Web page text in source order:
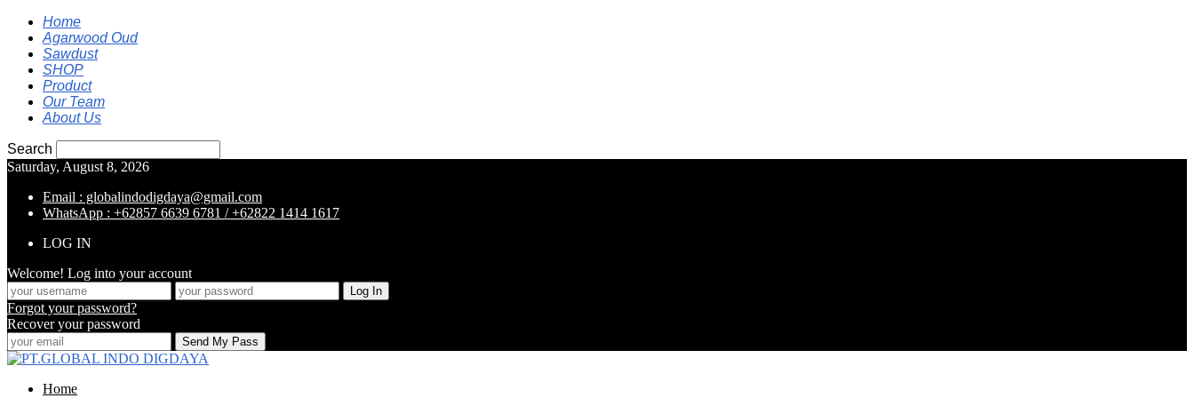
Home
Agarwood Oud
Sawdust
SHOP
Product
Our Team
About Us
Search
Saturday, August 8, 2026
Email : globalindodigdaya@gmail.com
WhatsApp : +62857 6639 6781 / +62822 1414 1617
LOG IN
Welcome! Log into your account
Forgot your password?
Recover your password
Home